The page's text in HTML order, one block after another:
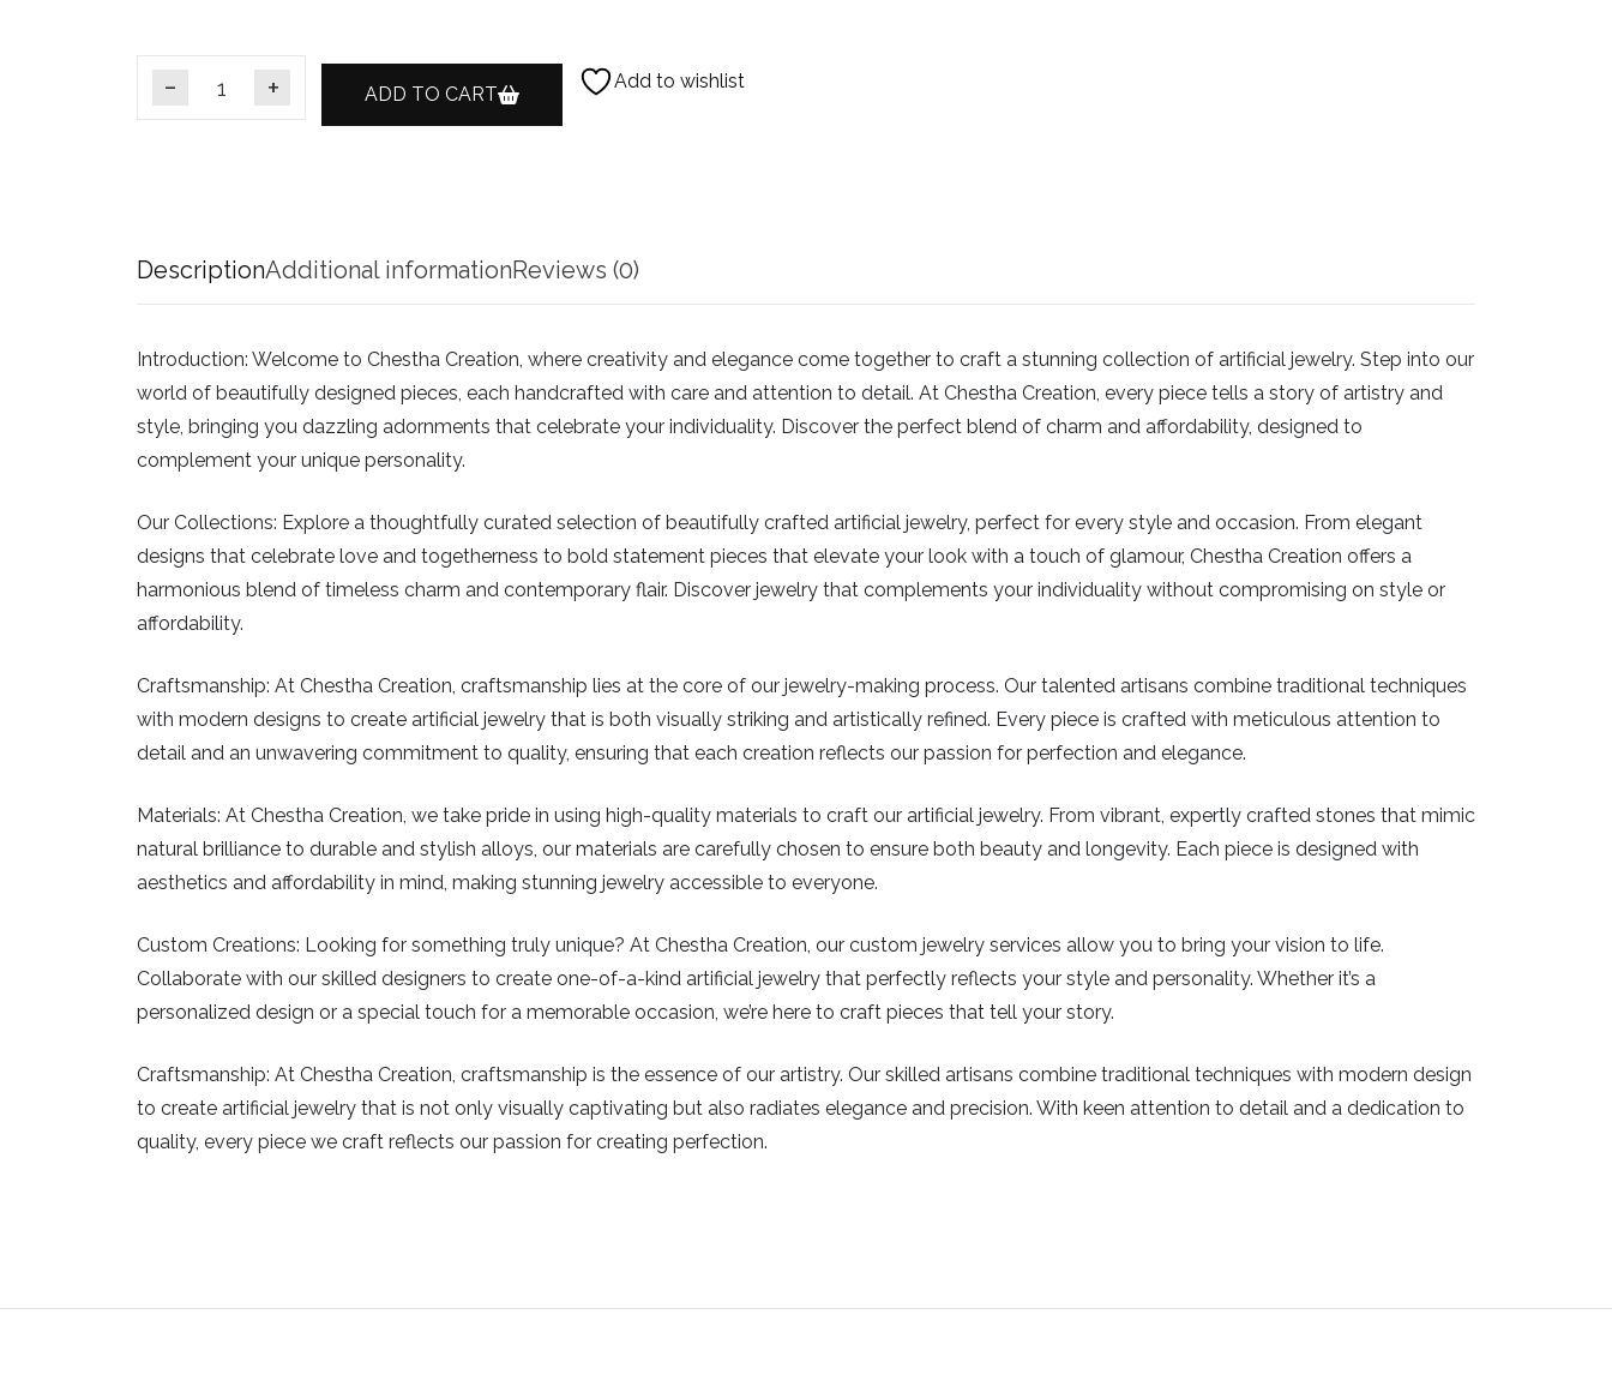
Gold-Plated Emerald CZ Earcuff Jhumka Earrings quantity
ADD TO CART
Add to wishlist
DescriptionAdditional informationReviews (0)
Introduction: Welcome to Chestha Creation, where creativity and elegance come together to craft a stunning collection of artificial jewelry. Step into our
world of beautifully designed pieces, each handcrafted with care and attention to detail. At Chestha Creation, every piece tells a story of artistry and
style, bringing you dazzling adornments that celebrate your individuality. Discover the perfect blend of charm and affordability, designed to
complement your unique personality.
Our Collections: Explore a thoughtfully curated selection of beautifully crafted artificial jewelry, perfect for every style and occasion. From elegant
designs that celebrate love and togetherness to bold statement pieces that elevate your look with a touch of glamour, Chestha Creation offers a
harmonious blend of timeless charm and contemporary flair. Discover jewelry that complements your individuality without compromising on style or
affordability.
Craftsmanship: At Chestha Creation, craftsmanship lies at the core of our jewelry-making process. Our talented artisans combine traditional techniques
with modern designs to create artificial jewelry that is both visually striking and artistically refined. Every piece is crafted with meticulous attention to
detail and an unwavering commitment to quality, ensuring that each creation reflects our passion for perfection and elegance.
Materials: At Chestha Creation, we take pride in using high-quality materials to craft our artificial jewelry. From vibrant, expertly crafted stones that mimic
natural brilliance to durable and stylish alloys, our materials are carefully chosen to ensure both beauty and longevity. Each piece is designed with
aesthetics and affordability in mind, making stunning jewelry accessible to everyone.
Custom Creations: Looking for something truly unique? At Chestha Creation, our custom jewelry services allow you to bring your vision to life.
Collaborate with our skilled designers to create one-of-a-kind artificial jewelry that perfectly reflects your style and personality. Whether it’s a
personalized design or a special touch for a memorable occasion, we’re here to craft pieces that tell your story.
Craftsmanship: At Chestha Creation, craftsmanship is the essence of our artistry. Our skilled artisans combine traditional techniques with modern design
to create artificial jewelry that is not only visually captivating but also radiates elegance and precision. With keen attention to detail and a dedication to
quality, every piece we craft reflects our passion for creating perfection.